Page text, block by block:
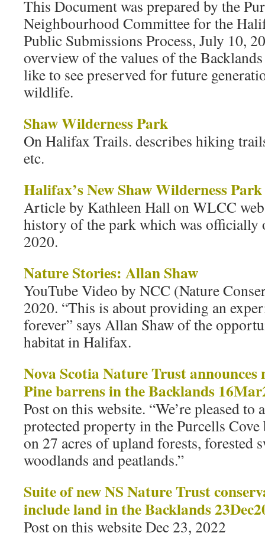
This Document was prepared by the
Neighbourhood Committee for the
Public Submissions Process, July 10,
overview of the values of the
like to see preserved for future
wildlife.
Shaw Wilderness Park
On Halifax Trails. describes hiking
etc.
Halifax’s New Shaw Wilderness Park
Article by Kathleen Hall on WLCC
history of the park which was officially
2020.
Nature Stories: Allan Shaw
YouTube Video by NCC (Nature
2020. “This is about providing an
forever” says Allan Shaw of the
habitat in Halifax.
Nova Scotia Nature Trust announces
Pine barrens in the Backlands
Post on this website. “We’re pleased to
protected property in the Purcells Cove
on 27 acres of upland forests, forested
woodlands and peatlands.”
Suite of new NS Nature Trust
include land in the Backlands
Post on this website Dec 23, 2022